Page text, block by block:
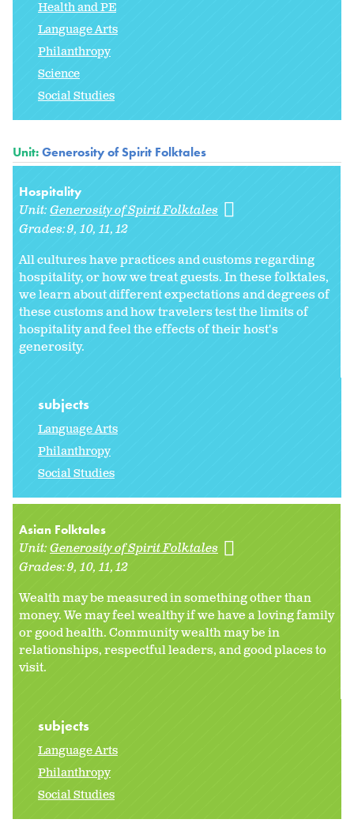
Health and PE
Language Arts
Philanthropy
Science
Social Studies
Unit:Generosity of Spirit Folktales
Hospitality
Unit:Generosity of Spirit Folktales
Grades:9 10 11 12
All cultures have practices and customs regarding
hospitality, or how we treat guests. In these folktales,
we learn about different expectations and degrees of
these customs and how travelers test the limits of
hospitality and feel the effects of their host's
generosity.
subjects
Language Arts
Philanthropy
Social Studies
Asian Folktales
Unit:Generosity of Spirit Folktales
Grades:9 10 11 12
Wealth may be measured in something other than
money. We may feel wealthy if we have a loving family
or good health. Community wealth may be in
relationships, respectful leaders, and good places to
visit.
subjects
Language Arts
Philanthropy
Social Studies